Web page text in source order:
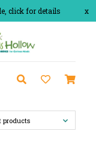
x
click for details
products